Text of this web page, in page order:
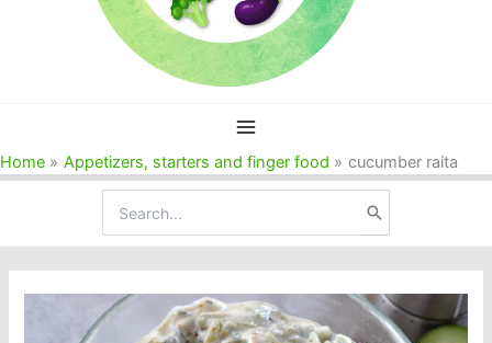
Home Appetizers, starters and finger food cucumber raita
for: